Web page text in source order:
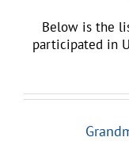
Below is the
participated in